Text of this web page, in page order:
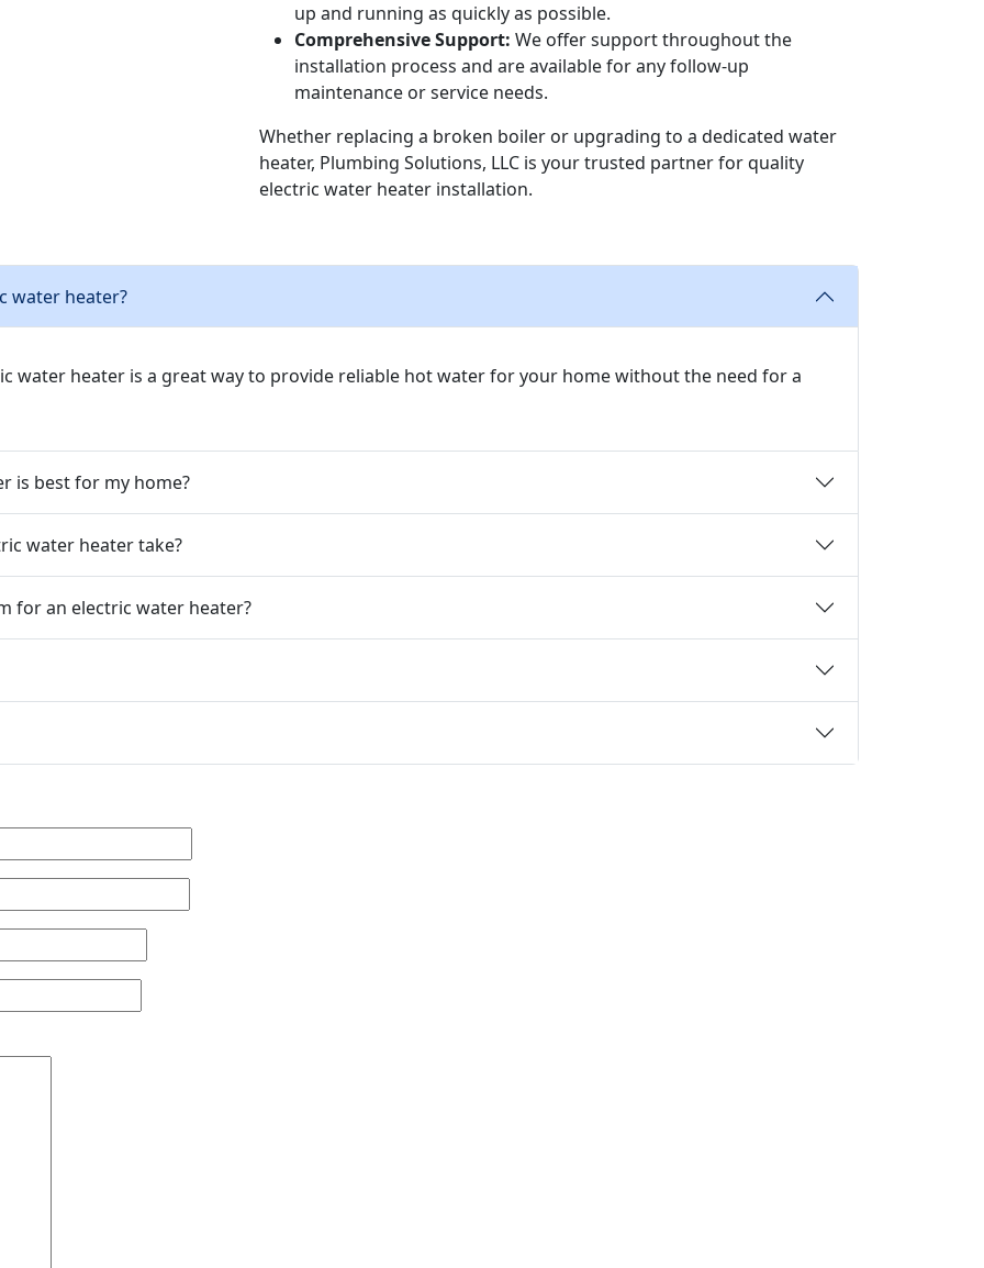
up and running as quickly as possible.
Comprehensive Support: We offer support throughout the
installation process and are available for any follow-up
maintenance or service needs.
Whether replacing a broken boiler or upgrading to a dedicated water
heater, Plumbing Solutions, LLC is your trusted partner for quality
electric water heater installation.
water heater?
water heater is a great way to provide reliable hot water for your home without the need for a
is best for my home?
water heater take?
for an electric water heater?